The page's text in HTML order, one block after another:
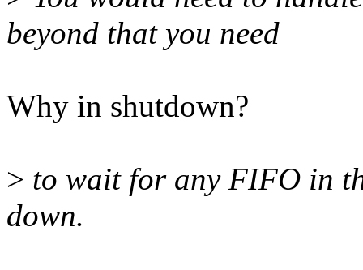
beyond that you need
Why in shutdown?
> to wait for any FIFO in
down.